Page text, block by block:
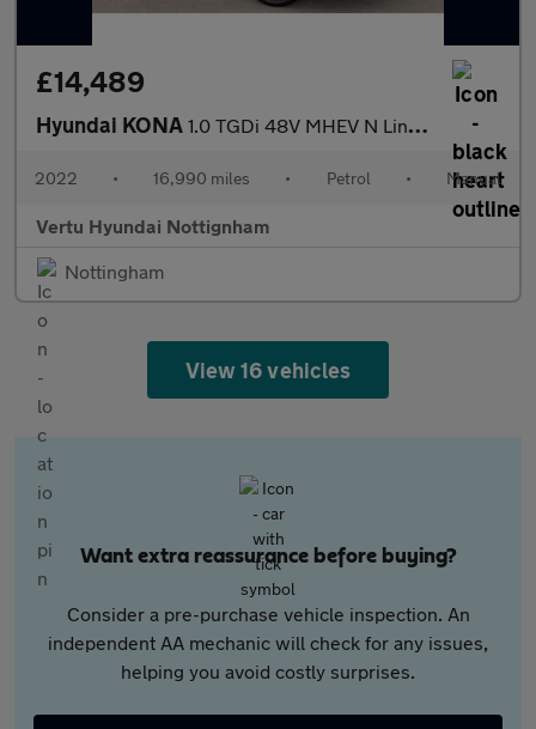
£14,489
Hyundai KONA 1.0 TGDi 48V MHEV N Line 5dr Petrol Hatchback
2022 • 16,990 miles • Petrol • Manual
Vertu Hyundai Nottignham
Nottingham
View 16 vehicles
Want extra reassurance before buying?
Consider a pre-purchase vehicle inspection. An
independent AA mechanic will check for any issues,
helping you avoid costly surprises.